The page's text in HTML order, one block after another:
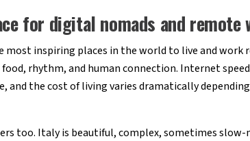
for digital nomads and remote
most inspiring places in the world to live and
food, rhythm, and human connection. Internet
and the cost of living varies dramatically
too. Italy is beautiful, complex, sometimes